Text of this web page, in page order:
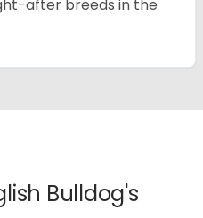
after breeds in the
Bulldog's